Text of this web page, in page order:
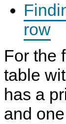
row
For the
table
has a
and